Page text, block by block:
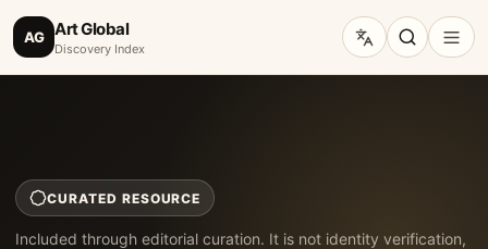
AG Art Global
Discovery Index
CURATED RESOURCE
Included through editorial curation. It is not identity verification,